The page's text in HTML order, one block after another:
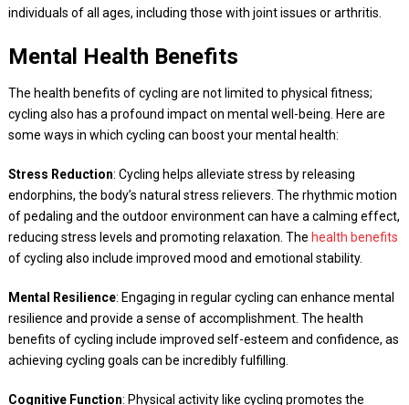
individuals of all ages, including those with joint issues or arthritis.
Mental Health Benefits
The health benefits of cycling are not limited to physical fitness;
cycling also has a profound impact on mental well-being. Here are
some ways in which cycling can boost your mental health:
Stress Reduction: Cycling helps alleviate stress by releasing
endorphins, the body’s natural stress relievers. The rhythmic motion
of pedaling and the outdoor environment can have a calming effect,
reducing stress levels and promoting relaxation. The health benefits
of cycling also include improved mood and emotional stability.
Mental Resilience: Engaging in regular cycling can enhance mental
resilience and provide a sense of accomplishment. The health
benefits of cycling include improved self-esteem and confidence, as
achieving cycling goals can be incredibly fulfilling.
Cognitive Function: Physical activity like cycling promotes the